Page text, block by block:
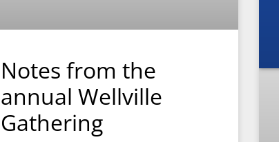
Notes from the
annual Wellville
Gathering